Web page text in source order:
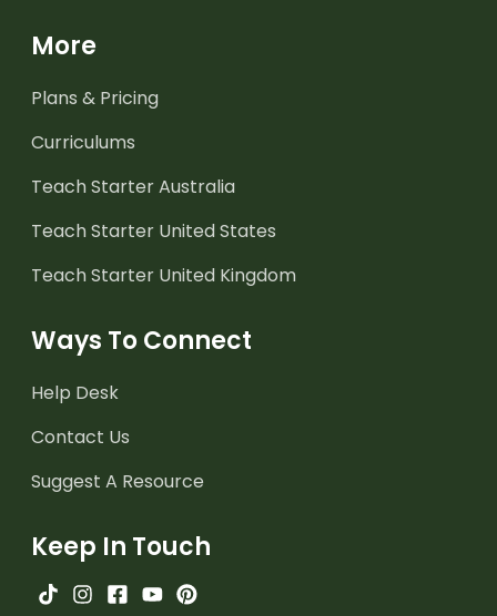
More
Plans & Pricing
Curriculums
Teach Starter Australia
Teach Starter United States
Teach Starter United Kingdom
Ways To Connect
Help Desk
Contact Us
Suggest A Resource
Keep In Touch